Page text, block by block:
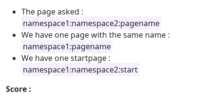
The page asked :
namespace1:namespace2:pagename
We have one page with the same name :
namespace1:pagename
We have one startpage :
namespace1:namespace2:start
Score :